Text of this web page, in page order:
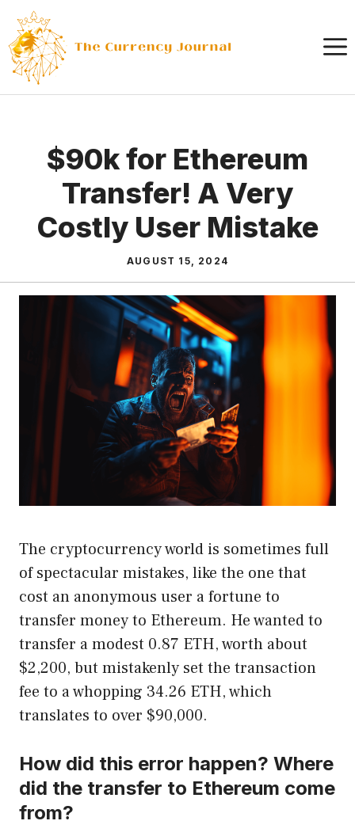
content
$90k for Ethereum
Transfer! A Very
Costly User Mistake
AUGUST 15, 2024
The cryptocurrency world is sometimes full
of spectacular mistakes, like the one that
cost an anonymous user a fortune to
transfer money to Ethereum. He wanted to
transfer a modest 0.87 ETH, worth about
$2,200, but mistakenly set the transaction
fee to a whopping 34.26 ETH, which
translates to over $90,000.
How did this error happen? Where
did the transfer to Ethereum come
from?